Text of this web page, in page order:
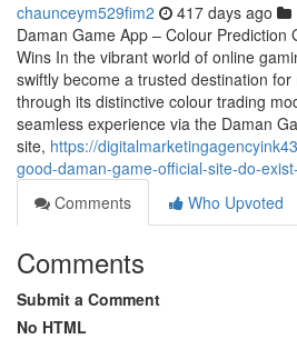
chaunceym529fim2 417 days ago
Daman Game App – Colour Prediction
Wins In the vibrant world of online
swiftly become a trusted destination
through its distinctive colour trading
seamless experience via the Daman
site, https://
good-daman-game-official-site-do-
Comments
Who Upvoted
Comments
Submit a Comment
No HTML